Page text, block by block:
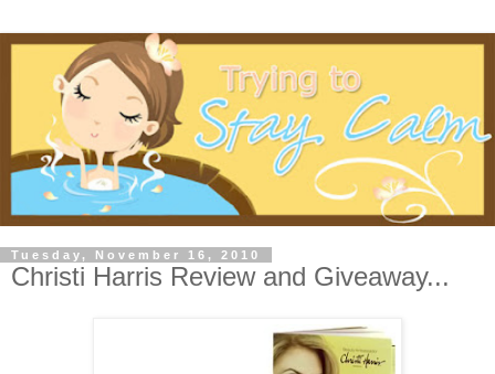
Tuesday, November 16, 2010
Christi Harris Review and Giveaway...